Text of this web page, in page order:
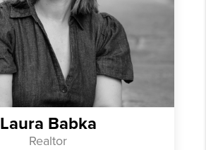
Laura Babka
Realtor